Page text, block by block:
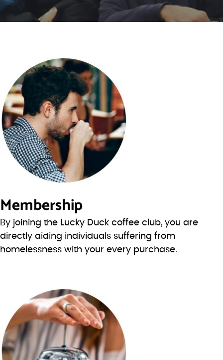
Membership
By joining the Lucky Duck coffee club, you are
directly aiding individuals suffering from
homelessness with your every purchase.